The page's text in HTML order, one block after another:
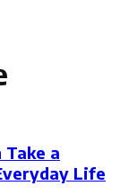
Take a
Life